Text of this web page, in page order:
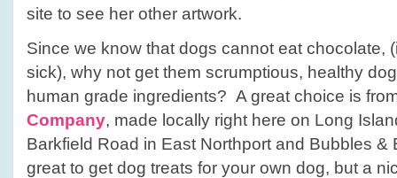
site to see her other artwork.
Since we know that dogs cannot eat chocolate,
sick), why not get them scrumptious, healthy
human grade ingredients? A great choice is
Company, made locally right here on Long
Barkfield Road in East Northport and Bubbles &
great to get dog treats for your own dog, but a